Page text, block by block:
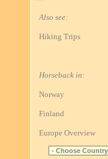
Also see:
Hiking Trips
Horseback in:
Norway
Finland
Europe Overview